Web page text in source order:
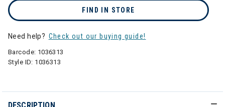
FIND IN STORE
Need help? Check out our buying guide!
Barcode: 1036313
Style ID: 1036313